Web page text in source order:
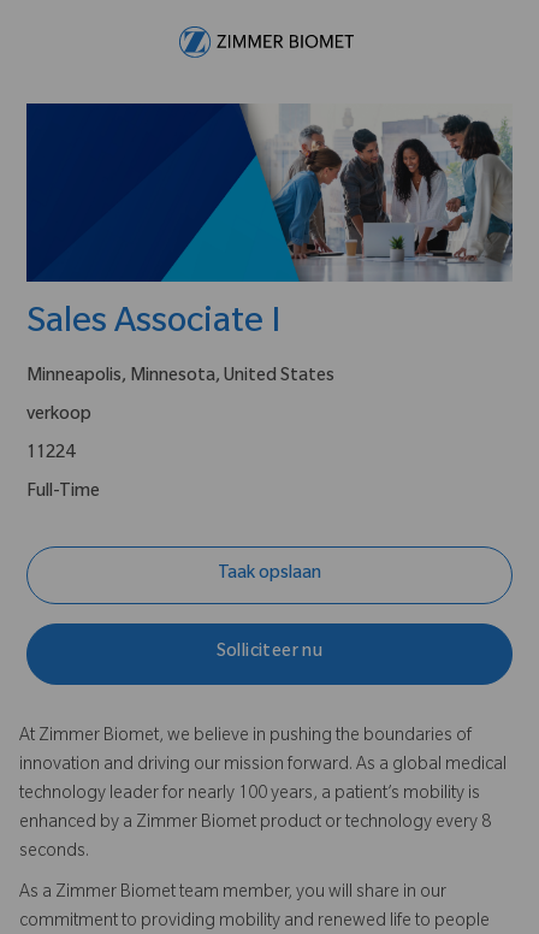
Sales Associate I
Minneapolis, Minnesota, United States
verkoop
11224
Full-Time
Taak opslaan
Solliciteer nu
At Zimmer Biomet, we believe in pushing the boundaries of
innovation and driving our mission forward. As a global medical
technology leader for nearly 100 years, a patient’s mobility is
enhanced by a Zimmer Biomet product or technology every 8
seconds.
As a Zimmer Biomet team member, you will share in our
commitment to providing mobility and renewed life to people